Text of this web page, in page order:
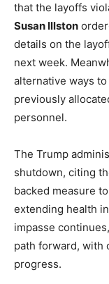
that the layoffs
Susan Illston
details on the
next week.
alternative ways
previously
personnel.
The Trump
shutdown, citing
backed measure
extending health
impasse
path forward, with
progress.